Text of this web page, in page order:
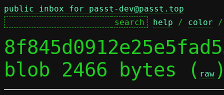
public inbox for passt-dev@passt.top
help / color
blob 2466 bytes ( raw